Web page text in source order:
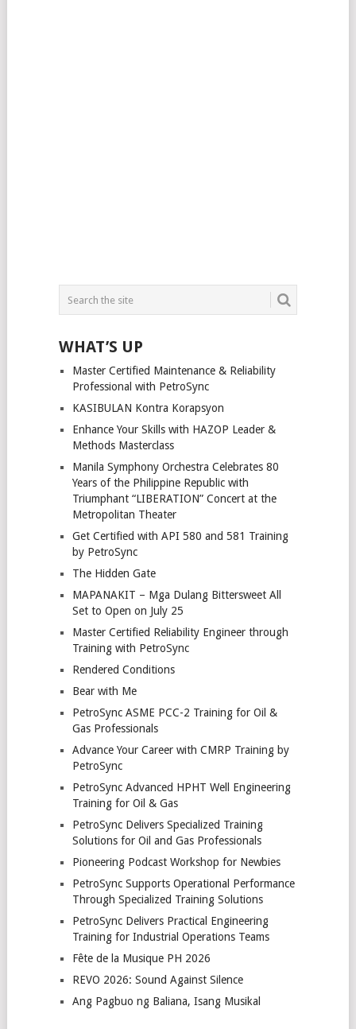
WHAT’S UP
Master Certified Maintenance & Reliability
Professional with PetroSync
KASIBULAN Kontra Korapsyon
Enhance Your Skills with HAZOP Leader &
Methods Masterclass
Manila Symphony Orchestra Celebrates 80
Years of the Philippine Republic with
Triumphant “LIBERATION” Concert at the
Metropolitan Theater
Get Certified with API 580 and 581 Training
by PetroSync
The Hidden Gate
MAPANAKIT – Mga Dulang Bittersweet All
Set to Open on July 25
Master Certified Reliability Engineer through
Training with PetroSync
Rendered Conditions
Bear with Me
PetroSync ASME PCC-2 Training for Oil &
Gas Professionals
Advance Your Career with CMRP Training by
PetroSync
PetroSync Advanced HPHT Well Engineering
Training for Oil & Gas
PetroSync Delivers Specialized Training
Solutions for Oil and Gas Professionals
Pioneering Podcast Workshop for Newbies
PetroSync Supports Operational Performance
Through Specialized Training Solutions
PetroSync Delivers Practical Engineering
Training for Industrial Operations Teams
Fête de la Musique PH 2026
REVO 2026: Sound Against Silence
Ang Pagbuo ng Baliana, Isang Musikal